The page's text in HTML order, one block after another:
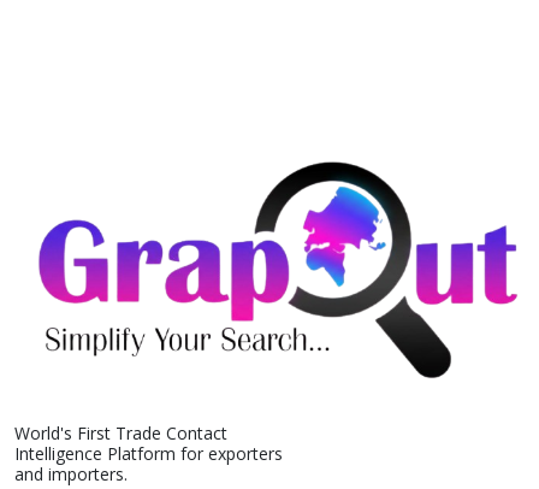
World's First Trade Contact
Intelligence Platform for exporters
and importers.